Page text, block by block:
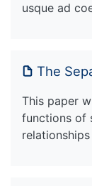
usque ad
The
This paper
functions of